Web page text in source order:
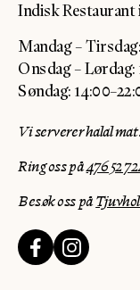
Indisk Restaurant
Mandag –
Onsdag – Lørdag:
Søndag:
Vi serverer halal mat.
Ring oss på476 52
Besøk oss på